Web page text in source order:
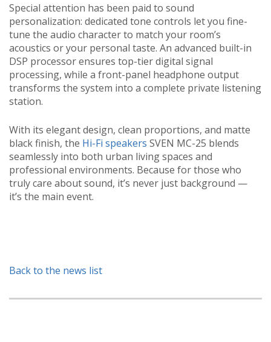
Special attention has been paid to sound
personalization: dedicated tone controls let you fine-
tune the audio character to match your room’s
acoustics or your personal taste. An advanced built-in
DSP processor ensures top-tier digital signal
processing, while a front-panel headphone output
transforms the system into a complete private listening
station.
With its elegant design, clean proportions, and matte
black finish, the Hi-Fi speakers SVEN MC-25 blends
seamlessly into both urban living spaces and
professional environments. Because for those who
truly care about sound, it’s never just background —
it’s the main event.
Back to the news list